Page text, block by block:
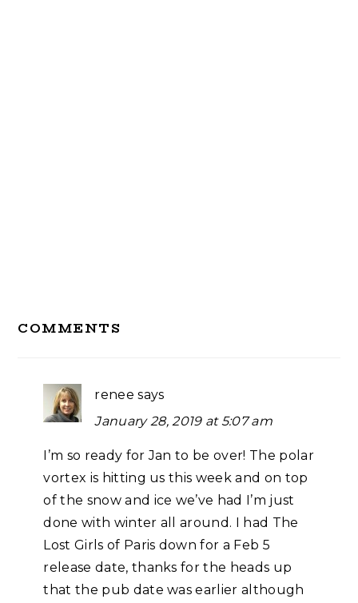
Interactions
COMMENTS
renee says
January 28, 2019 at 5:07 am
I’m so ready for Jan to be over! The polar
vortex is hitting us this week and on top
of the snow and ice we’ve had I’m just
done with winter all around. I had The
Lost Girls of Paris down for a Feb 5
release date, thanks for the heads up
that the pub date was earlier although